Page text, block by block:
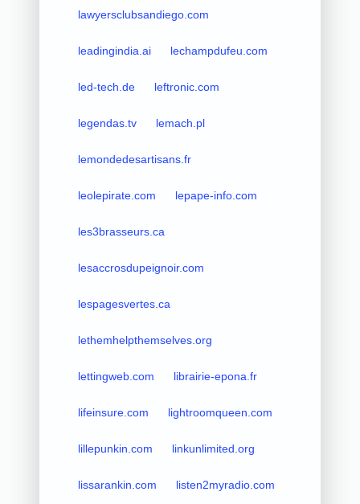
lawyersclubsandiego.com
leadingindia.ai lechampdufeu.com
led-tech.de leftronic.com
legendas.tv lemach.pl
lemondedesartisans.fr
leolepirate.com lepape-info.com
les3brasseurs.ca
lesaccrosdupeignoir.com
lespagesvertes.ca
lethemhelpthemselves.org
lettingweb.com librairie-epona.fr
lifeinsure.com lightroomqueen.com
lillepunkin.com linkunlimited.org
lissarankin.com listen2myradio.com